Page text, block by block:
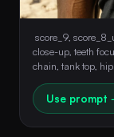
score_9,
close-up, teeth
chain, tank top,
Use prompt